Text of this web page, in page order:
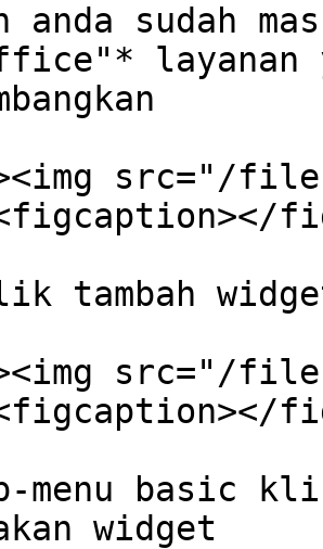
anda sudah
layanan
src="/files/
tambah
src="/files/
menu basic
widget